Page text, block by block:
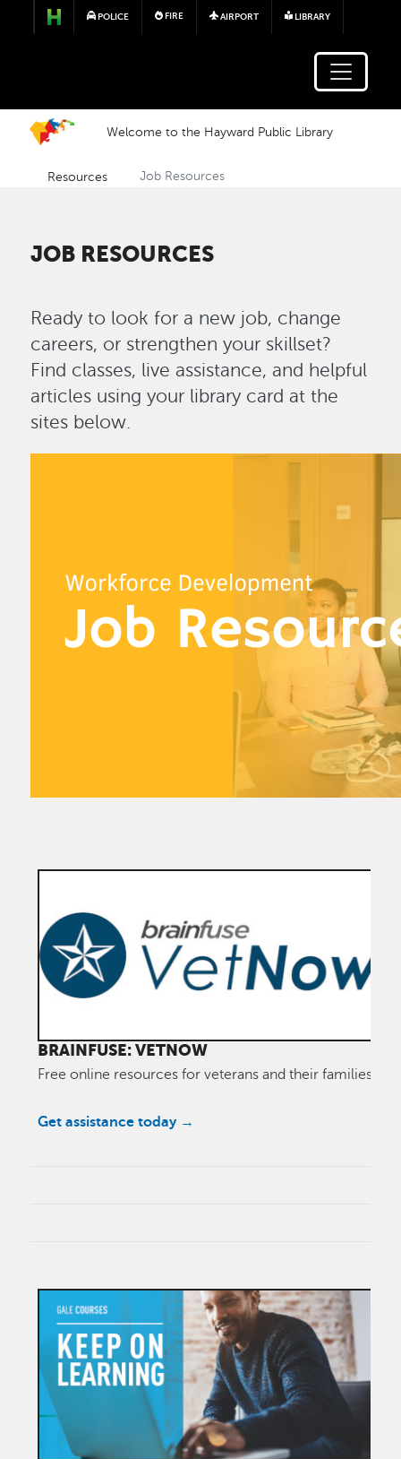
Skip to main content
POLICE FIRE AIRPORT LIBRARY
Welcome to the Hayward Public Library
Resources Job Resources
JOB RESOURCES
Ready to look for a new job, change
careers, or strengthen your skillset?
Find classes, live assistance, and helpful
articles using your library card at the
sites below.
BRAINFUSE: VETNOW
Free online resources for veterans and their families.
Get assistance today →